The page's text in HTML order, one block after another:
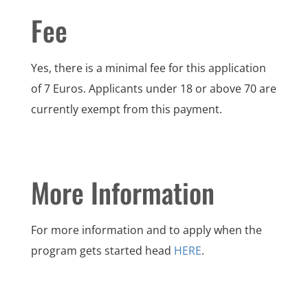
Fee
Yes, there is a minimal fee for this application
of 7 Euros. Applicants under 18 or above 70 are
currently exempt from this payment.
More Information
For more information and to apply when the
program gets started head HERE.